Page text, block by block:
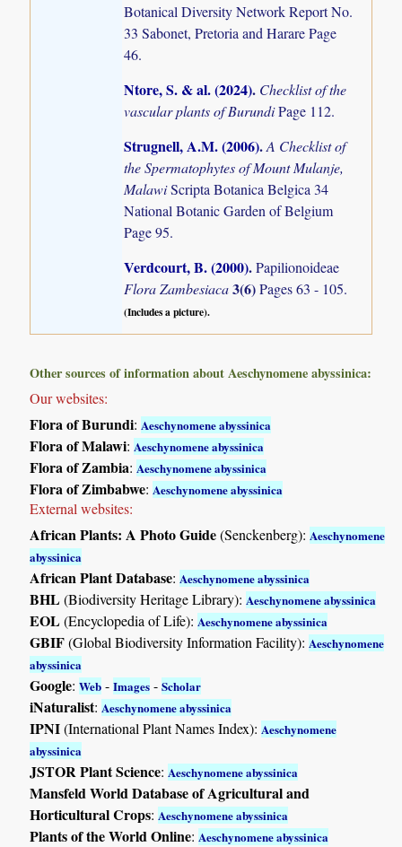
Botanical Diversity Network Report No.
33 Sabonet, Pretoria and Harare Page
46.
Ntore, S. & al. (2024). Checklist of the
vascular plants of BurundiPage 112.
Strugnell, A.M. (2006).A Checklist of
the Spermatophytes of Mount Mulanje,
MalawiScripta Botanica Belgica 34
National Botanic Garden of Belgium
Page 95.
Verdcourt, B. (2000).Papilionoideae
Flora Zambesiaca3(6)Pages 63 - 105.
(Includes a picture).
Other sources of information about Aeschynomene abyssinica:
Our websites:
Flora of Burundi: Aeschynomene abyssinica
Flora of Malawi: Aeschynomene abyssinica
Flora of Zambia: Aeschynomene abyssinica
Flora of Zimbabwe: Aeschynomene abyssinica
External websites:
African Plants: A Photo Guide(Senckenberg): Aeschynomene
abyssinica
African Plant Database: Aeschynomene abyssinica
BHL(Biodiversity Heritage Library): Aeschynomene abyssinica
EOL(Encyclopedia of Life): Aeschynomene abyssinica
GBIF(Global Biodiversity Information Facility): Aeschynomene
abyssinica
Google:Web -Images -Scholar
iNaturalist: Aeschynomene abyssinica
IPNI(International Plant Names Index): Aeschynomene
abyssinica
JSTOR Plant Science: Aeschynomene abyssinica
Mansfeld World Database of Agricultural and
Horticultural Crops: Aeschynomene abyssinica
Plants of the World Online: Aeschynomene abyssinica